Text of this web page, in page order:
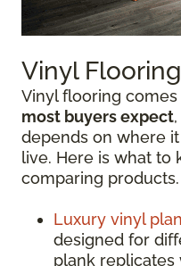
Vinyl
Vinyl flooring comes
most buyers expect
depends on where
live. Here is what to
comparing products.
Luxury vinyl
designed for
plank replicates